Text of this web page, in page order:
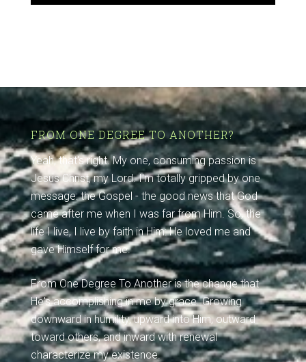
FROM ONE DEGREE TO ANOTHER?
Yeah, that's right. My one, consuming passion is
Jesus Christ, my Lord. I'm totally gripped by one
message: the Gospel - the good news that God
came after me when I was far from Him. So, the
life I live, I live by faith in Him: He loved me and
gave Himself for me.
From One Degree To Another is the change that
He's accomplishing in me by grace. Growing
downward in humility, upward into Him, outward
toward others, and inward with renewal
characterize my existence.